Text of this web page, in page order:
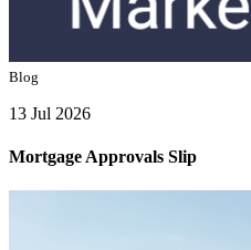
Blog
13 Jul 2026
Mortgage Approvals Slip